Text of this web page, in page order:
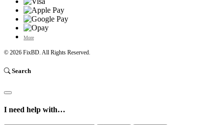
More
© 2026 FixBD. All Rights Reserved.
Search
I need help with…